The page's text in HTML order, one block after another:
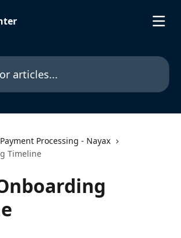
Payment Processing - Nayax
Timeline